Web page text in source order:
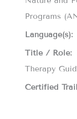
Programs
Language(s):
Title / Role:
Therapy
Certified